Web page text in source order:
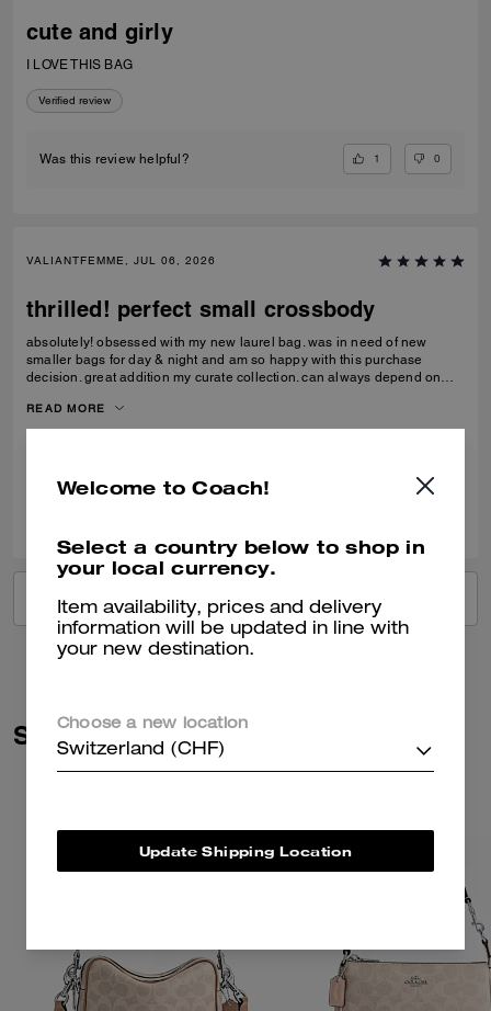
cute and girly
I LOVE THIS BAG
Verified review
Was this review helpful? 1 0
VALIANTFEMME, JUL 06, 2026
thrilled! perfect small crossbody
absolutely! obsessed with my new laurel bag. was in need of new
smaller bags for day & night and am so happy with this purchase
decision. great addition my curate collection. can always depend on
READ MORE
VIEW ALL REVIEWS
Similar Styles
Welcome to Coach!
Select a country below to shop in
your local currency.
Item availability, prices and delivery
information will be updated in line with
your new destination.
Choose a new location
Switzerland (CHF)
Update Shipping Location